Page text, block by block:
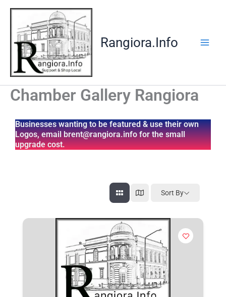
Skip
content
Rangiora.Info
Chamber Gallery Rangiora
Businesses wanting to be featured & use their own
Logos, email brent@rangiora.info for the small
upgrade cost.
Sort By